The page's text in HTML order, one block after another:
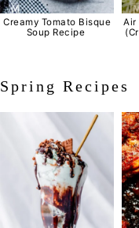
Creamy Tomato Bisque
Soup Recipe
Air
Spring Recipes